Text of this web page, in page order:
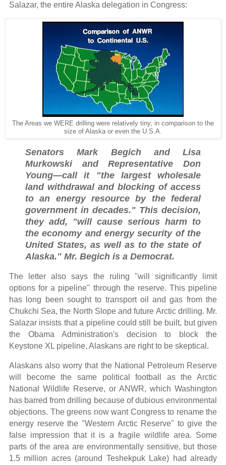
Salazar, the entire Alaska delegation in Congress:
The Areas we WERE drilling were relatively tiny, in comparison to the
size of Alaska or even the U.S.A.
Senators Mark Begich and Lisa
Murkowski and Representative Don
Young—call it "the largest wholesale
land withdrawal and blocking of access
to an energy resource by the federal
government in decades." This decision,
they add, "will cause serious harm to
the economy and energy security of the
United States, as well as to the state of
Alaska." Mr. Begich is a Democrat.
The letter also says the ruling "will significantly limit
options for a pipeline" through the reserve. This pipeline
has long been sought to transport oil and gas from the
Chukchi Sea, the North Slope and future Arctic drilling. Mr.
Salazar insists that a pipeline could still be built, but given
the Obama Administration's decision to block the
Keystone XL pipeline, Alaskans are right to be skeptical.
Alaskans also worry that the National Petroleum Reserve
will become the same political football as the Arctic
National Wildlife Reserve, or ANWR, which Washington
has barred from drilling because of dubious environmental
objections. The greens now want Congress to rename the
energy reserve the "Western Arctic Reserve" to give the
false impression that it is a fragile wildlife area. Some
parts of the area are environmentally sensitive, but those
1.5 million acres (around Teshekpuk Lake) had already